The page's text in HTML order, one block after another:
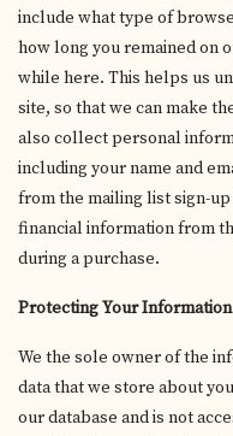
include what type of
how long you remained on
while here. This helps us
site, so that we can make
also collect personal
including your name and
from the mailing list sign-
financial information from
during a purchase.
Protecting Your Information
We the sole owner of the
data that we store about
our database and is not